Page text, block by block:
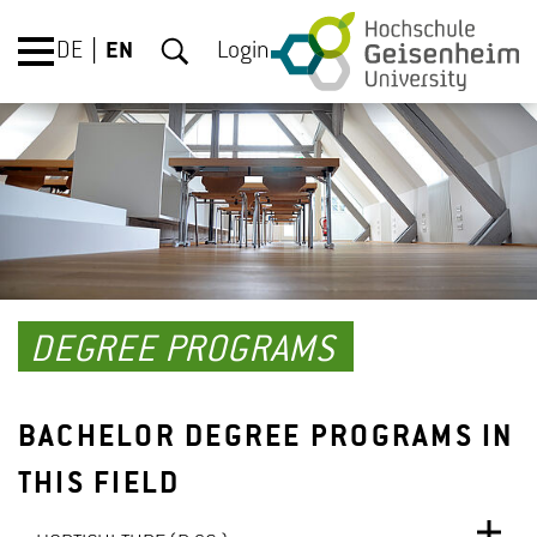
DE EN Login
DEGREE PROGRAMS
BACHELOR DEGREE PROGRAMS IN
THIS FIELD